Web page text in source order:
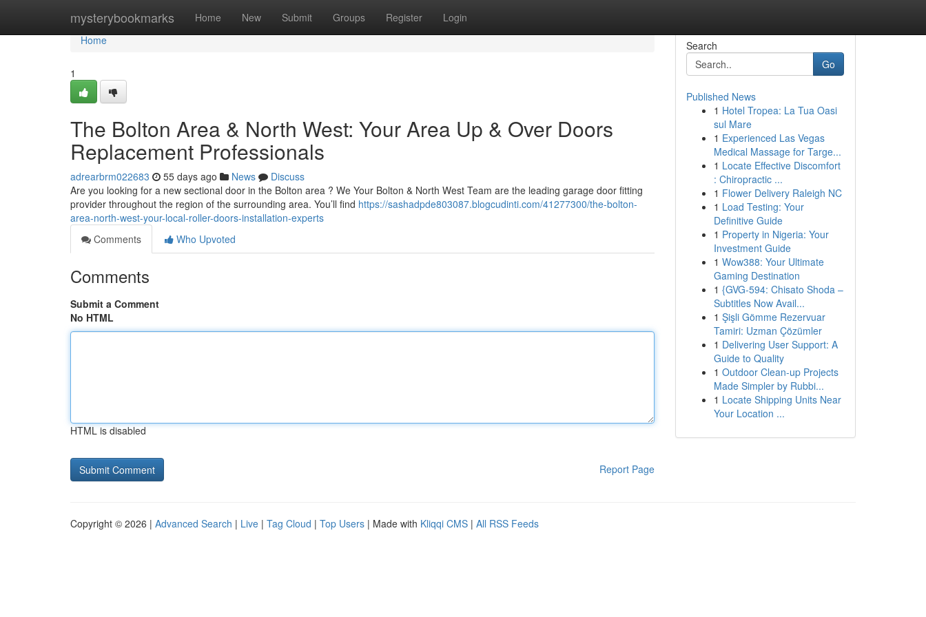
mysterybookmarks Home New Submit Groups Register Login
Home
Home
1
The Bolton Area & North West: Your Area Up & Over Doors
Replacement Professionals
adrearbrm022683 55 days ago News
Discuss
Are you looking for a new sectional door in the Bolton area ? We Your Bolton & North West Team are the leading garage door fitting
provider throughout the region of the surrounding area. You’ll find https://sashadpde803087.blogcudinti.com/41277300/the-bolton-
area-north-west-your-local-roller-doors-installation-experts
Comments
Who Upvoted
Comments
Submit a Comment
No HTML
HTML is disabled
Report Page
Search
Go
Published News
1 Hotel Tropea: La Tua Oasi
sul Mare
1 Experienced Las Vegas
Medical Massage for Targe...
1 Locate Effective Discomfort
: Chiropractic ...
1 Flower Delivery Raleigh NC
1 Load Testing: Your
Definitive Guide
1 Property in Nigeria: Your
Investment Guide
1 Wow388: Your Ultimate
Gaming Destination
1 {GVG-594: Chisato Shoda –
Subtitles Now Avail...
1 Şişli Gömme Rezervuar
Tamiri: Uzman Çözümler
1 Delivering User Support: A
Guide to Quality
1 Outdoor Clean-up Projects
Made Simpler by Rubbi...
1 Locate Shipping Units Near
Your Location ...
Copyright © 2026 | Advanced Search | Live | Tag Cloud | Top Users | Made with Kliqqi CMS | All RSS Feeds